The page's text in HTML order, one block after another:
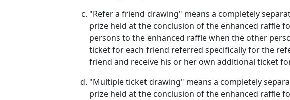
"Refer a friend drawing" means a completely
prize held at the conclusion of the enhanced raffle
persons to the enhanced raffle when the other
ticket for each friend referred specifically for the
friend and receive his or her own additional ticket
"Multiple ticket drawing" means a completely
prize held at the conclusion of the enhanced raffle